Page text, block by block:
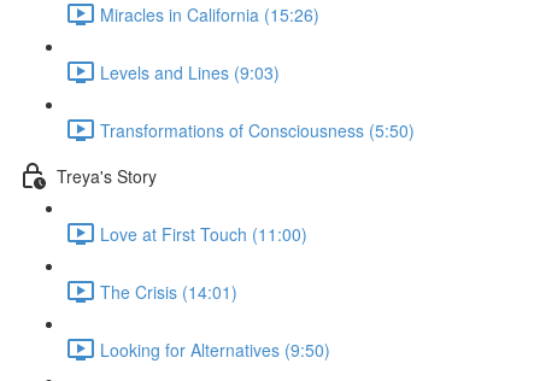
Miracles in California (15:26)
Levels and Lines (9:03)
Transformations of Consciousness (5:50)
Treya's Story
Love at First Touch (11:00)
The Crisis (14:01)
Looking for Alternatives (9:50)